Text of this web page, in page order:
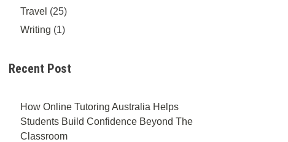
Travel (25)
Writing (1)
Recent Post
How Online Tutoring Australia Helps
Students Build Confidence Beyond The
Classroom